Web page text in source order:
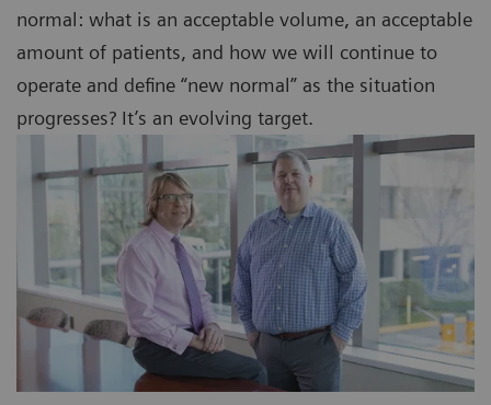
normal: what is an acceptable volume, an acceptable
amount of patients, and how we will continue to
operate and define “new normal” as the situation
progresses? It’s an evolving target.